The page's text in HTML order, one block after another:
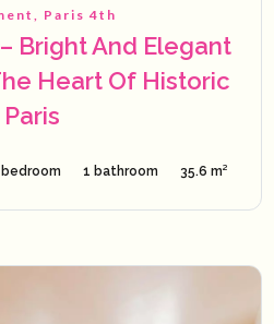
Paris 4th
Bright And Elegant
Heart Of Historic
Paris
bedroom 1 bathroom 35.6 m²